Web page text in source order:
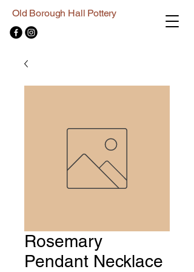
Old Borough Hall Pottery
Rosemary
Pendant Necklace